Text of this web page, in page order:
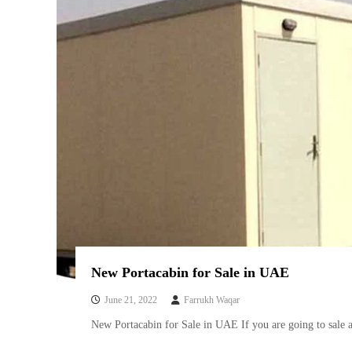
New Portacabin for Sale in UAE
June 21, 2022 Farrukh Waqar
New Portacabin for Sale in UAE If you are going to